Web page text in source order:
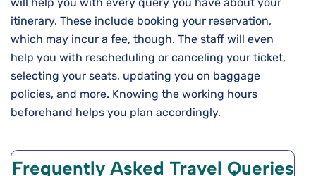
itinerary. These include booking your reservation,
which may incur a fee, though. The staff will even
help you with rescheduling or canceling your ticket,
selecting your seats, updating you on baggage
policies, and more. Knowing the working hours
beforehand helps you plan accordingly.
Frequently Asked Travel Queries